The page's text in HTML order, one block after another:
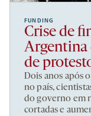
FUNDING
Crise de
Argentina
de
Dois anos após
no país,
do governo em
cortadas e